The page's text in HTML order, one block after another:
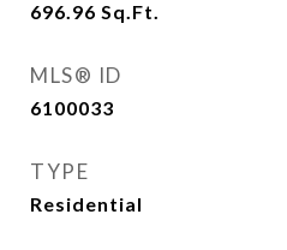
696.96 Sq.Ft.
MLS® ID
6100033
TYPE
Residential